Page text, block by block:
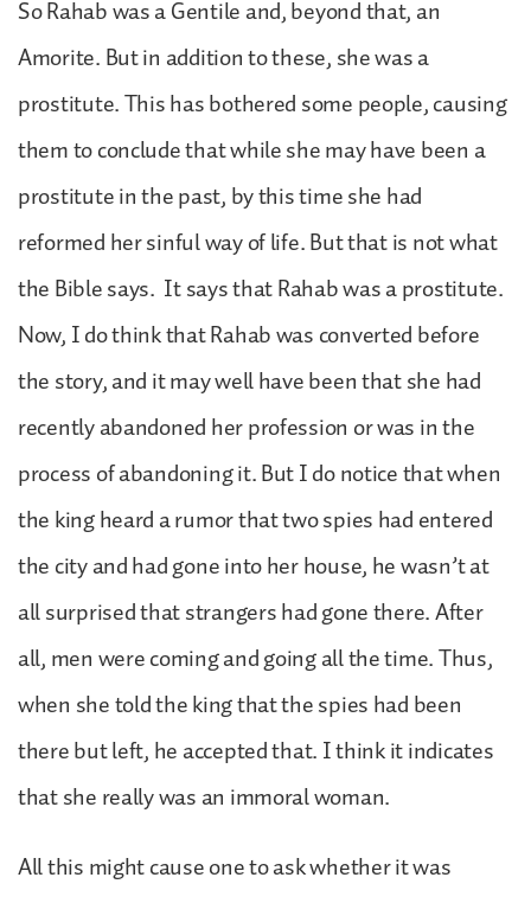
So Rahab was a Gentile and, beyond that, an
Amorite. But in addition to these, she was a
prostitute. This has bothered some people, causing
them to conclude that while she may have been a
prostitute in the past, by this time she had
reformed her sinful way of life. But that is not what
the Bible says. It says that Rahab was a prostitute.
Now, I do think that Rahab was converted before
the story, and it may well have been that she had
recently abandoned her profession or was in the
process of abandoning it. But I do notice that when
the king heard a rumor that two spies had entered
the city and had gone into her house, he wasn’t at
all surprised that strangers had gone there. After
all, men were coming and going all the time. Thus,
when she told the king that the spies had been
there but left, he accepted that. I think it indicates
that she really was an immoral woman.
All this might cause one to ask whether it was